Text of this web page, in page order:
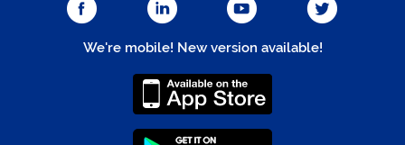
We're mobile! New version available!